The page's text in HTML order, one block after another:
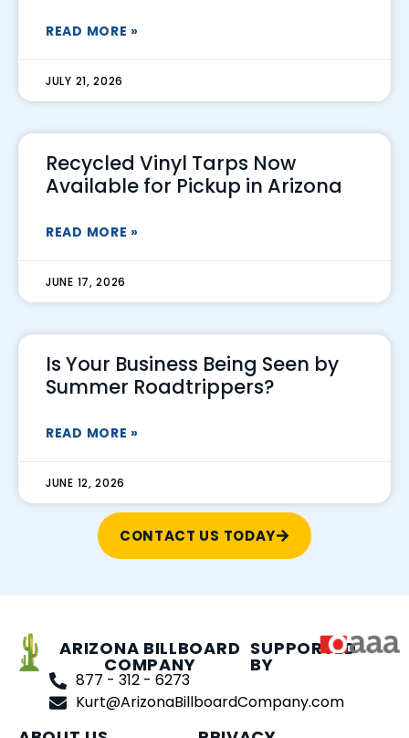
READ MORE »
JULY 21, 2026
Recycled Vinyl Tarps Now
Available for Pickup in Arizona
READ MORE »
JUNE 17, 2026
Is Your Business Being Seen by
Summer Roadtrippers?
READ MORE »
JUNE 12, 2026
CONTACT US TODAY
ARIZONA BILLBOARD
COMPANY
877 - 312 - 6273
Kurt@ArizonaBillboardCompany.com
SUPPORTED
BY